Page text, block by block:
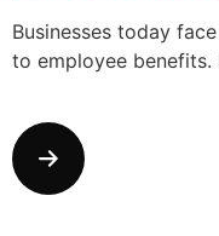
Businesses today
to employee